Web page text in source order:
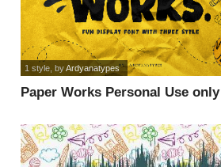
Paper Works Personal Use only
1 style , byArdyanatypes